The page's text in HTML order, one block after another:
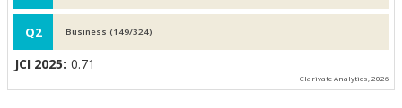
Q2 Business (149/324)
JCI 2025: 0.71
Clarivate Analytics, 2026